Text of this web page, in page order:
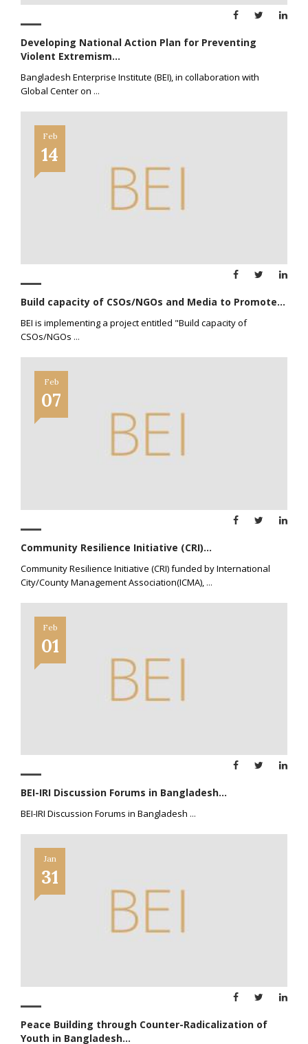
Developing National Action Plan for Preventing
Violent Extremism...
Bangladesh Enterprise Institute (BEI), in collaboration with
Global Center on ...
Feb
14
Build capacity of CSOs/NGOs and Media to Promote...
BEI is implementing a project entitled "Build capacity of
CSOs/NGOs ...
Feb
07
Community Resilience Initiative (CRI)...
Community Resilience Initiative (CRI) funded by International
City/County Management Association(ICMA), ...
Feb
01
BEI-IRI Discussion Forums in Bangladesh...
BEI-IRI Discussion Forums in Bangladesh ...
Jan
31
Peace Building through Counter-Radicalization of
Youth in Bangladesh...